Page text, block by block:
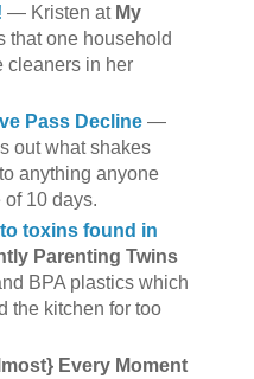
— Kristen at My
that one household
cleaners in her
Pass Decline—
out what shakes
anything anyone
10 days.
toxins found in
Parenting Twins
BPA plastics which
the kitchen for too
Every Moment